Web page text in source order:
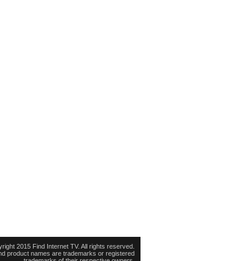
2015 Find Internet TV. All rights reserved.
product names are trademarks or registered